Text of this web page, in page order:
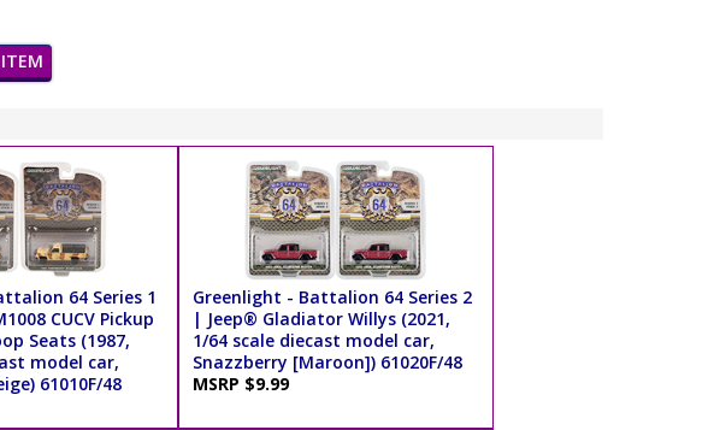
64 Series 1
CUCV Pickup
Seats (1987,
model car,
61010F/48
Greenlight - Battalion 64 Series 2
| Jeep® Gladiator Willys (2021,
1/64 scale diecast model car,
Snazzberry [Maroon]) 61020F/48
MSRP $9.99